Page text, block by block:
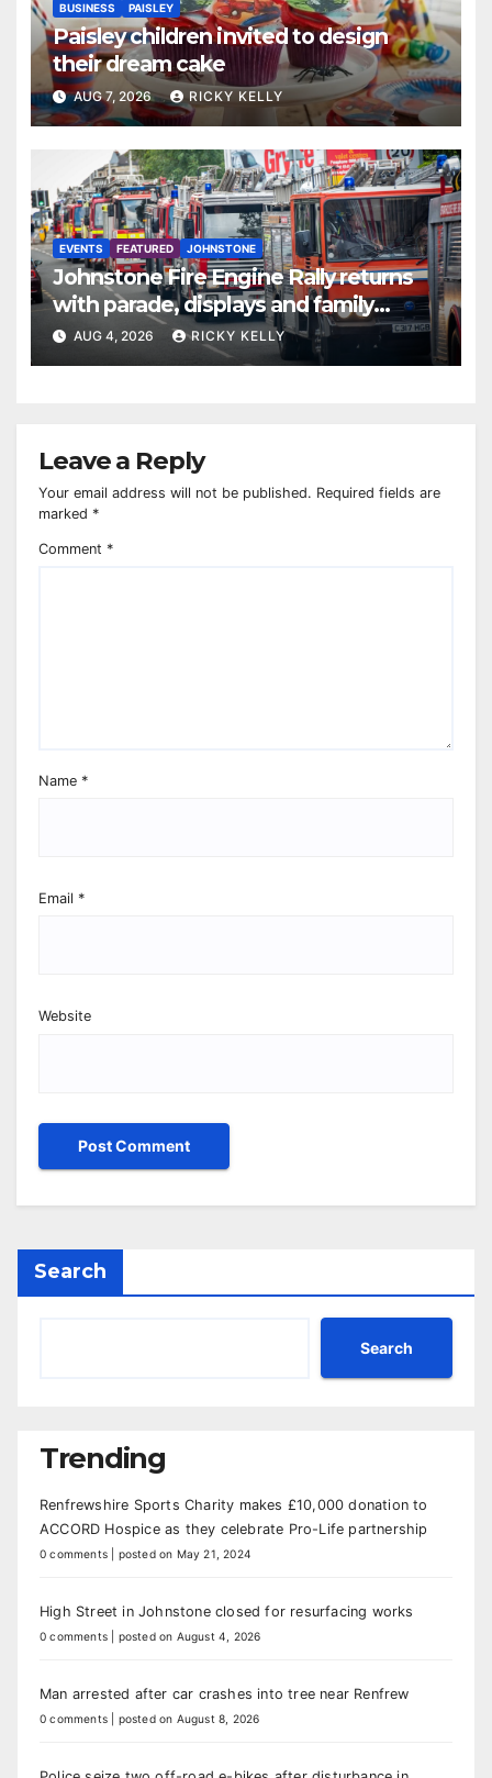
BUSINESS PAISLEY
Paisley children invited to design
their dream cake
AUG 7, 2026 RICKY KELLY
EVENTS FEATURED JOHNSTONE
Johnstone Fire Engine Rally returns
with parade, displays and family
activities
AUG 4, 2026 RICKY KELLY
Leave a Reply
Your email address will not be published. Required fields are
marked *
Comment *
Name *
Email *
Website
Search
Search
Trending
Renfrewshire Sports Charity makes £10,000 donation to
ACCORD Hospice as they celebrate Pro-Life partnership
0 comments posted on May 21, 2024
High Street in Johnstone closed for resurfacing works
0 comments posted on August 4, 2026
Man arrested after car crashes into tree near Renfrew
0 comments posted on August 8, 2026